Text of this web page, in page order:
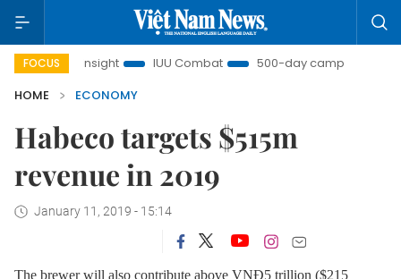
FOCUS
Insight IUU Combat 500-day campaign
HOME
ECONOMY
Habeco targets $515m
revenue in 2019
January 11, 2019 - 15:14
The brewer will also contribute above VNĐ5 trillion ($215